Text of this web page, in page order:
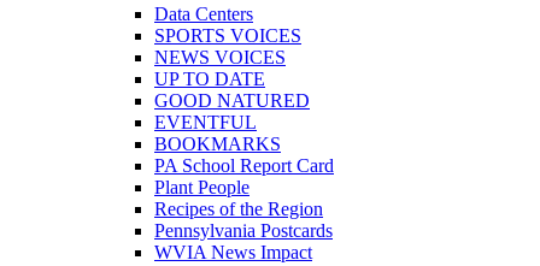
Data Centers
SPORTS VOICES
NEWS VOICES
UP TO DATE
GOOD NATURED
EVENTFUL
BOOKMARKS
PA School Report Card
Plant People
Recipes of the Region
Pennsylvania Postcards
WVIA News Impact